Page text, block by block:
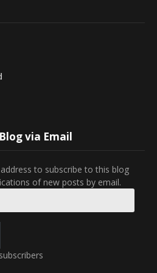
via Email
to subscribe to this blog
of new posts by email.